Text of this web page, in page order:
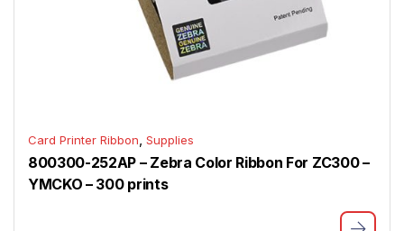
Card Printer Ribbon, Supplies
800300-252AP – Zebra Color Ribbon For ZC300 –
YMCKO – 300 prints